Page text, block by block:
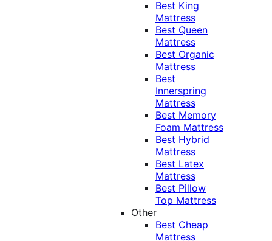
Best King
Mattress
Best Queen
Mattress
Best Organic
Mattress
Best
Innerspring
Mattress
Best Memory
Foam Mattress
Best Hybrid
Mattress
Best Latex
Mattress
Best Pillow
Top Mattress
Other
Best Cheap
Mattress